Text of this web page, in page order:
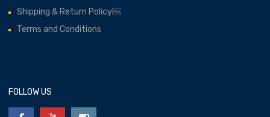
Shipping & Return Policy￼
Terms and Conditions
FOLLOW US